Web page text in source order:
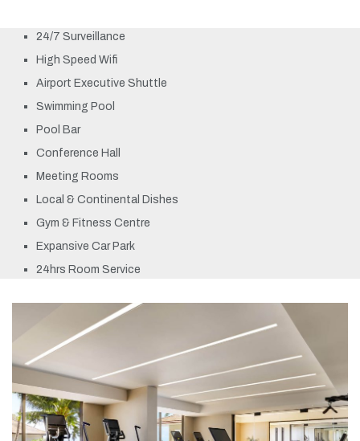
24/7 Surveillance
High Speed Wifi
Airport Executive Shuttle
Swimming Pool
Pool Bar
Conference Hall
Meeting Rooms
Local & Continental Dishes
Gym & Fitness Centre
Expansive Car Park
24hrs Room Service